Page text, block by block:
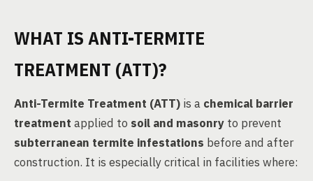
WHAT IS ANTI-TERMITE
TREATMENT (ATT)?
Anti-Termite Treatment (ATT) is a chemical barrier
treatment applied to soil and masonry to prevent
subterranean termite infestations before and after
construction. It is especially critical in facilities where: